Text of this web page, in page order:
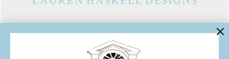
Contact Us